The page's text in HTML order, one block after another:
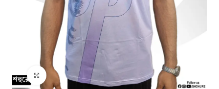
Click to enlarge